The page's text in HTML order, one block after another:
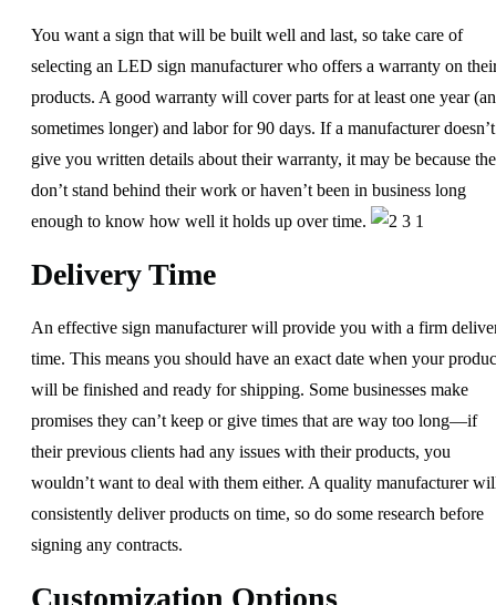
You want a sign that will be built well and last, so take care of
selecting an LED sign manufacturer who offers a warranty on
products. A good warranty will cover parts for at least one year
sometimes longer) and labor for 90 days. If a manufacturer doesn’t
give you written details about their warranty, it may be because
don’t stand behind their work or haven’t been in business long
enough to know how well it holds up over time.
Delivery Time
An effective sign manufacturer will provide you with a firm
time. This means you should have an exact date when your
will be finished and ready for shipping. Some businesses make
promises they can’t keep or give times that are way too long—if
their previous clients had any issues with their products, you
wouldn’t want to deal with them either. A quality manufacturer
consistently deliver products on time, so do some research before
signing any contracts.
Customization Options